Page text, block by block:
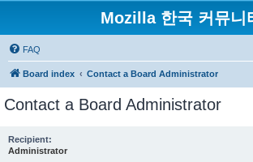
Mozilla 한국 커뮤니
FAQ
Board index Contact a Board Administrator
Contact a Board Administrator
Recipient:
Administrator